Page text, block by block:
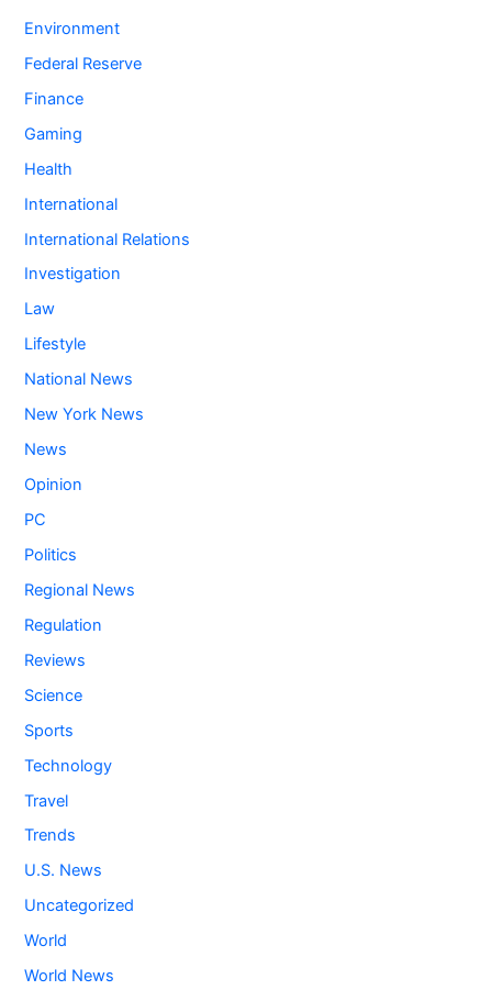
Environment
Federal Reserve
Finance
Gaming
Health
International
International Relations
Investigation
Law
Lifestyle
National News
New York News
News
Opinion
PC
Politics
Regional News
Regulation
Reviews
Science
Sports
Technology
Travel
Trends
U.S. News
Uncategorized
World
World News